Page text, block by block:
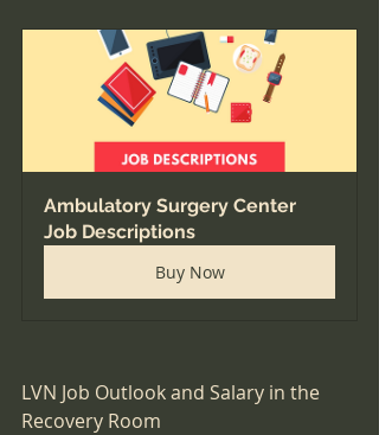
Ambulatory Surgery Center
Job Descriptions
Buy Now
LVN Job Outlook and Salary in the
Recovery Room